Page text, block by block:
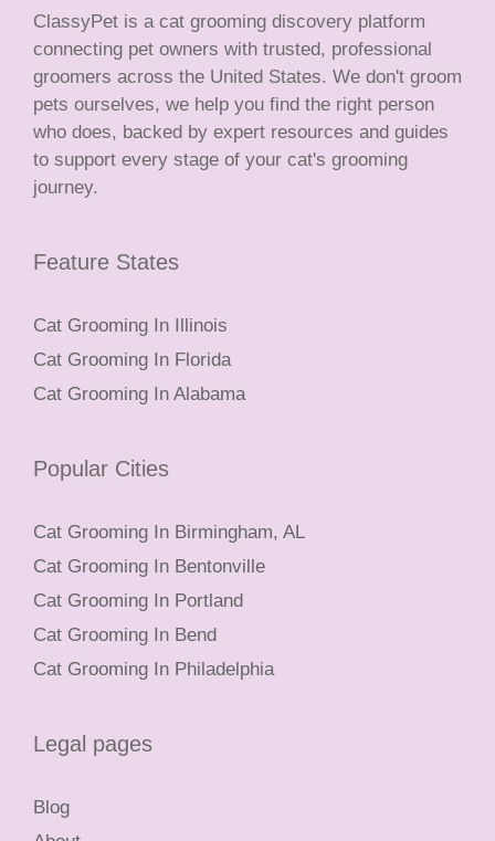
ClassyPet is a cat grooming discovery platform
connecting pet owners with trusted, professional
groomers across the United States. We don't groom
pets ourselves, we help you find the right person
who does, backed by expert resources and guides
to support every stage of your cat's grooming
journey.
Feature States
Cat Grooming In Illinois
Cat Grooming In Florida
Cat Grooming In Alabama
Popular Cities
Cat Grooming In Birmingham, AL
Cat Grooming In Bentonville
Cat Grooming In Portland
Cat Grooming In Bend
Cat Grooming In Philadelphia
Legal pages
Blog